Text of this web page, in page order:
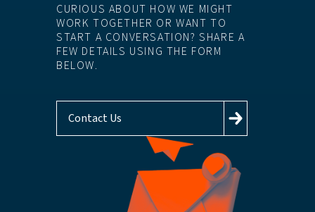
CURIOUS ABOUT HOW WE MIGHT
WORK TOGETHER OR WANT TO
START A CONVERSATION? SHARE A
FEW DETAILS USING THE FORM
BELOW.
Contact Us